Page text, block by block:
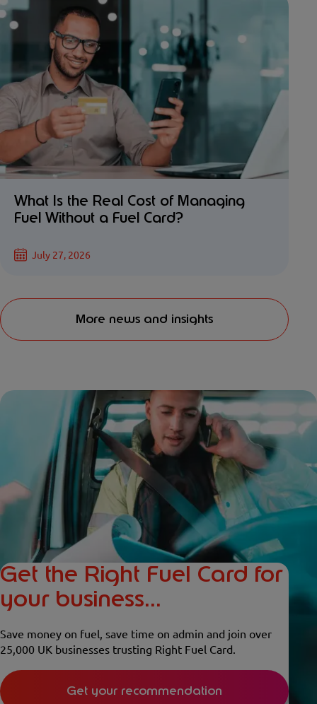
What Is the Real Cost of Managing
Fuel Without a Fuel Card?
July 27, 2026
More news and insights
Get the Right Fuel Card for
your business...
Save money on fuel, save time on admin and join over
25,000 UK businesses trusting Right Fuel Card.
Get your recommendation